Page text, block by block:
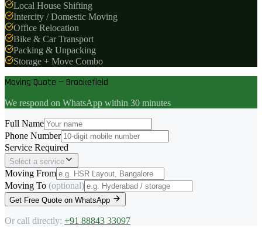
Local House Shifting
Intercity / Domestic Moving
Office Relocation
Bike & Car Transport
Packing & Unpacking
Storage + Move Combo
Moving Quote — Brookefield
We respond on WhatsApp within 30 minutes
Full Name
Phone Number
Service Required
Select a service
Moving From
Moving To (optional)
Get Free Quote on WhatsApp
Or call directly: +91 88843 33097